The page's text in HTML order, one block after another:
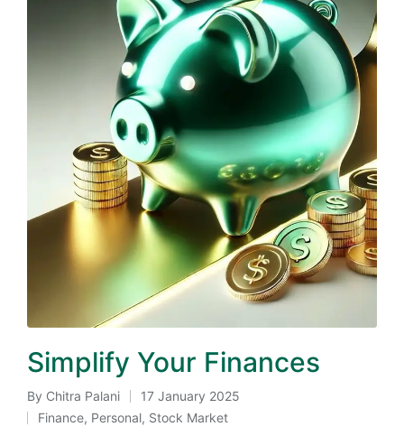
Simplify Your Finances
Posted
by
By Chitra Palani 17 January 2025
Posted
Finance, Personal, Stock Market